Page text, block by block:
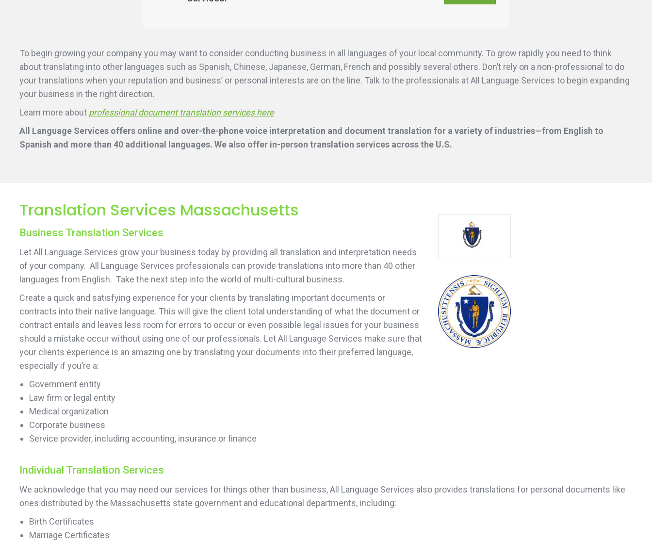
To begin growing your company you may want to consider conducting business in all languages of your local community. To grow rapidly you need to think
about translating into other languages such as Spanish, Chinese, Japanese, German, French and possibly several others. Don’t rely on a non-professional to do
your translations when your reputation and business’ or personal interests are on the line. Talk to the professionals at All Language Services to begin expanding
your business in the right direction.
Learn more about professional document translation services here
All Language Services offers online and over-the-phone voice interpretation and document translation for a variety of industries—from English to
Spanish and more than 40 additional languages. We also offer in-person translation services across the U.S.
Translation Services Massachusetts
Business Translation Services
Let All Language Services grow your business today by providing all translation and interpretation needs
of your company. All Language Services professionals can provide translations into more than 40 other
languages from English. Take the next step into the world of multi-cultural business.
Create a quick and satisfying experience for your clients by translating important documents or
contracts into their native language. This will give the client total understanding of what the document or
contract entails and leaves less room for errors to occur or even possible legal issues for your business
should a mistake occur without using one of our professionals. Let All Language Services make sure that
your clients experience is an amazing one by translating your documents into their preferred language,
especially if you’re a:
Government entity
Law firm or legal entity
Medical organization
Corporate business
Service provider, including accounting, insurance or finance
Individual Translation Services
We acknowledge that you may need our services for things other than business, All Language Services also provides translations for personal documents like
ones distributed by the Massachusetts state government and educational departments, including:
Birth Certificates
Marriage Certificates